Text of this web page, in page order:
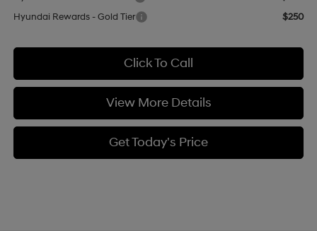
Hyundai Rewards - Gold Tier
$250
Click To Call
View More Details
Get Today's Price